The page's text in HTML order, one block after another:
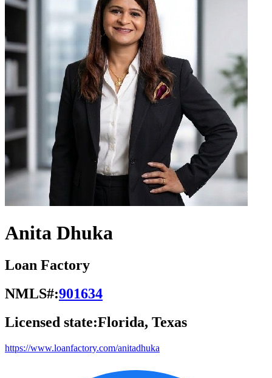
Anita Dhuka
Loan Factory
NMLS#:901634
Licensed state:Florida, Texas
https://www.loanfactory.com/anitadhuka